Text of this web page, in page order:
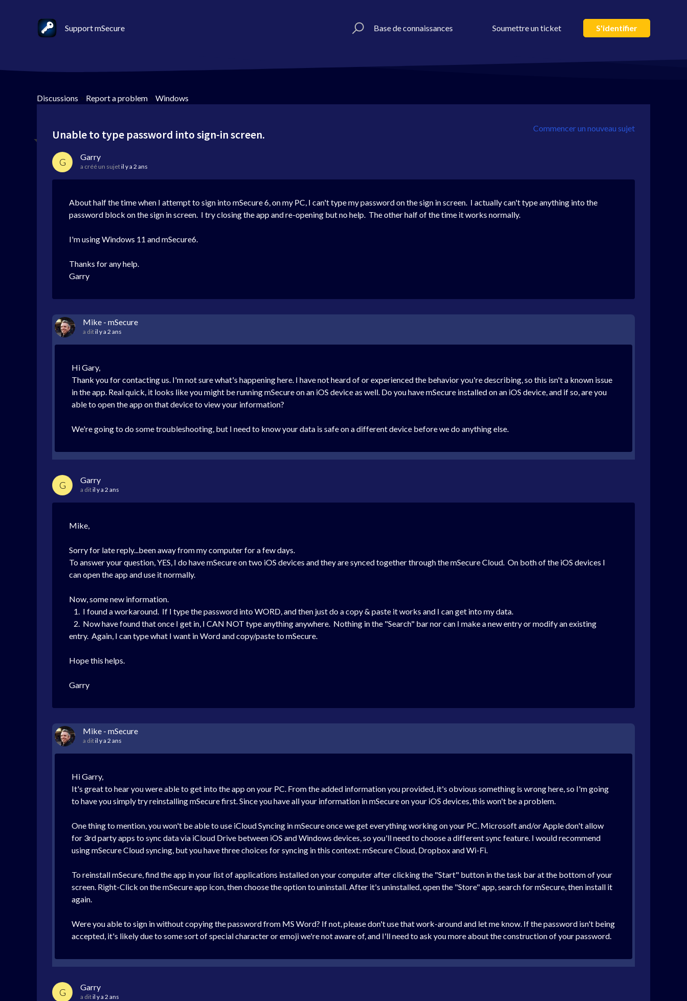
Support mSecure Base de connaissances Soumettre un ticket S'identifier
Discussions > Report a problem > Windows
Commencer un nouveau sujet
Unable to type password into sign-in screen.
G Garry
a créé un sujetil y a 2 ans
About half the time when I attempt to sign into mSecure 6, on my PC, I can't type my password on the sign in screen. I actually can't type anything into the
password block on the sign in screen. I try closing the app and re-opening but no help. The other half of the time it works normally.
I'm using Windows 11 and mSecure6.
Thanks for any help.
Garry
Mike - mSecure
a ditil y a 2 ans
Hi Gary,
Thank you for contacting us. I'm not sure what's happening here. I have not heard of or experienced the behavior you're describing, so this isn't a known issue
in the app. Real quick, it looks like you might be running mSecure on an iOS device as well. Do you have mSecure installed on an iOS device, and if so, are you
able to open the app on that device to view your information?
We're going to do some troubleshooting, but I need to know your data is safe on a different device before we do anything else.
G Garry
a ditil y a 2 ans
Mike,
Sorry for late reply...been away from my computer for a few days.
To answer your question, YES, I do have mSecure on two iOS devices and they are synced together through the mSecure Cloud. On both of the iOS devices I
can open the app and use it normally.
Now, some new information.
1. I found a workaround. If I type the password into WORD, and then just do a copy & paste it works and I can get into my data.
2. Now have found that once I get in, I CAN NOT type anything anywhere. Nothing in the "Search" bar nor can I make a new entry or modify an existing
entry. Again, I can type what I want in Word and copy/paste to mSecure.
Hope this helps.
Garry
Mike - mSecure
a ditil y a 2 ans
Hi Garry,
It's great to hear you were able to get into the app on your PC. From the added information you provided, it's obvious something is wrong here, so I'm going
to have you simply try reinstalling mSecure first. Since you have all your information in mSecure on your iOS devices, this won't be a problem.
One thing to mention, you won't be able to use iCloud Syncing in mSecure once we get everything working on your PC. Microsoft and/or Apple don't allow
for 3rd party apps to sync data via iCloud Drive between iOS and Windows devices, so you'll need to choose a different sync feature. I would recommend
using mSecure Cloud syncing, but you have three choices for syncing in this context: mSecure Cloud, Dropbox and Wi-Fi.
To reinstall mSecure, find the app in your list of applications installed on your computer after clicking the "Start" button in the task bar at the bottom of your
screen. Right-Click on the mSecure app icon, then choose the option to uninstall. After it's uninstalled, open the "Store" app, search for mSecure, then install it
again.
Were you able to sign in without copying the password from MS Word? If not, please don't use that work-around and let me know. If the password isn't being
accepted, it's likely due to some sort of special character or emoji we're not aware of, and I'll need to ask you more about the construction of your password.
G Garry
a ditil y a 2 ans